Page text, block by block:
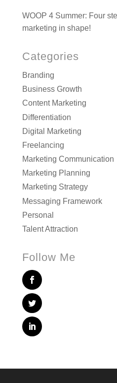
WOOP 4 Summer: Four
marketing in shape!
Categories
Branding
Business Growth
Content Marketing
Differentiation
Digital Marketing
Freelancing
Marketing Communication
Marketing Planning
Marketing Strategy
Messaging Framework
Personal
Talent Attraction
Follow Me